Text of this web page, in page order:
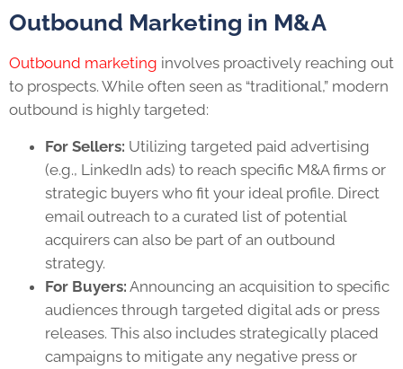
Outbound Marketing in M&A
Outbound marketing involves proactively reaching out
to prospects. While often seen as “traditional,” modern
outbound is highly targeted:
For Sellers: Utilizing targeted paid advertising
(e.g., LinkedIn ads) to reach specific M&A firms or
strategic buyers who fit your ideal profile. Direct
email outreach to a curated list of potential
acquirers can also be part of an outbound
strategy.
For Buyers: Announcing an acquisition to specific
audiences through targeted digital ads or press
releases. This also includes strategically placed
campaigns to mitigate any negative press or